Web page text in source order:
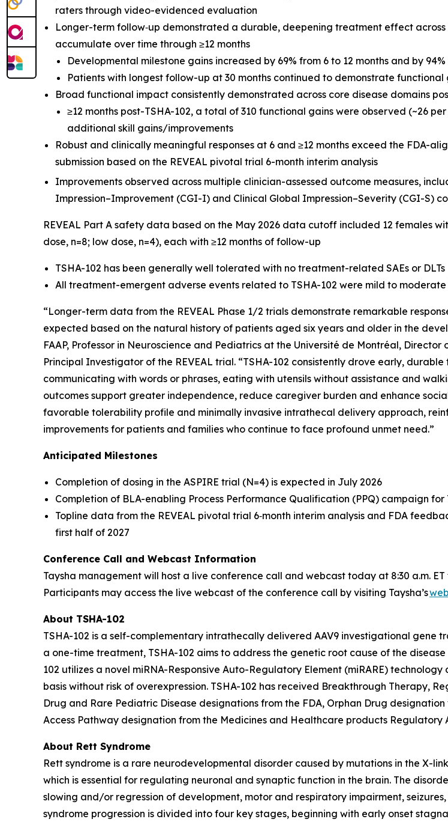
raters through video-evidenced evaluation
Longer-term follow‑up demonstrated a durable, deepening treatment effect
accumulate over time through ≥12 months
Developmental milestone gains increased by 69% from 6 to 12 months and by
Patients with longest follow-up at 30 months continued to demonstrate functional
Broad functional impact consistently demonstrated across core disease domains
≥12 months post-TSHA-102, a total of 310 functional gains were observed (~26
additional skill gains/improvements
Robust and clinically meaningful responses at 6 and ≥12 months exceed the FDA-
submission based on the REVEAL pivotal trial 6-month interim analysis
Improvements observed across multiple clinician-assessed outcome measures,
Impression–Improvement (CGI-I) and Clinical Global Impression–Severity (CGI-S)
REVEAL Part A safety data based on the May 2026 data cutoff included 12 females
dose, n=8; low dose, n=4), each with ≥12 months of follow-up
TSHA-102 has been generally well tolerated with no treatment-related SAEs or DLTs
All treatment-emergent adverse events related to TSHA-102 were mild to moderate
“Longer-term data from the REVEAL Phase 1/2 trials demonstrate remarkable
expected based on the natural history of patients aged six years and older in the
FAAP, Professor in Neuroscience and Pediatrics at the Université de Montréal,
Principal Investigator of the REVEAL trial. “TSHA-102 consistently drove early,
communicating with words or phrases, eating with utensils without assistance and
outcomes support greater independence, reduce caregiver burden and enhance
favorable tolerability profile and minimally invasive intrathecal delivery approach,
improvements for patients and families who continue to face profound unmet need.”
Anticipated Milestones
Completion of dosing in the ASPIRE trial (N=4) is expected in July 2026
Completion of BLA-enabling Process Performance Qualification (PPQ) campaign
Topline data from the REVEAL pivotal trial 6‑month interim analysis and FDA
first half of 2027
Conference Call and Webcast Information
Taysha management will host a live conference call and webcast today at 8:30 a.m.
Participants may access the live webcast of the conference call by visiting Taysha’s
About TSHA-102
TSHA-102 is a self-complementary intrathecally delivered AAV9 investigational gene
a one-time treatment, TSHA-102 aims to address the genetic root cause of the
102 utilizes a novel miRNA-Responsive Auto-Regulatory Element (miRARE)
basis without risk of overexpression. TSHA-102 has received Breakthrough Therapy,
Drug and Rare Pediatric Disease designations from the FDA, Orphan Drug
Access Pathway designation from the Medicines and Healthcare products Regulatory
About Rett Syndrome
Rett syndrome is a rare neurodevelopmental disorder caused by mutations in the X-
which is essential for regulating neuronal and synaptic function in the brain. The
slowing and/or regression of development, motor and respiratory impairment,
syndrome progression is divided into four key stages, beginning with early onset